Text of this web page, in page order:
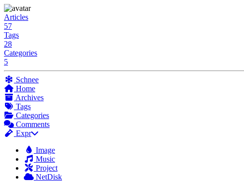
Articles
57
Tags
28
Categories
5
Schnee
Home
Archives
Tags
Categories
Comments
Expr
Image
Music
Project
NetDisk